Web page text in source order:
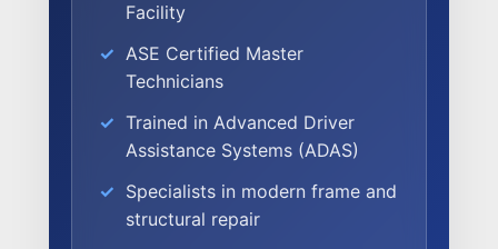
CAREERS
CULTURE
SELL YOUR SHOP
NEWS
Facility
ASE Certified Master
Technicians
Trained in Advanced Driver
Assistance Systems (ADAS)
Specialists in modern frame and
structural repair